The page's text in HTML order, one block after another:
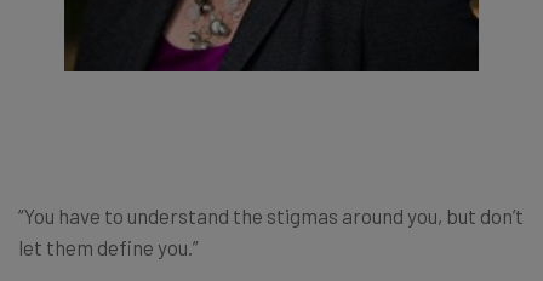
“You have to understand the stigmas around you, but don’t
let them define you.”